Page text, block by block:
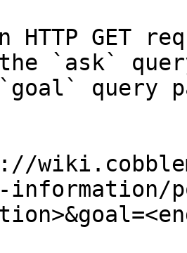
HTTP GET
`ask`
query